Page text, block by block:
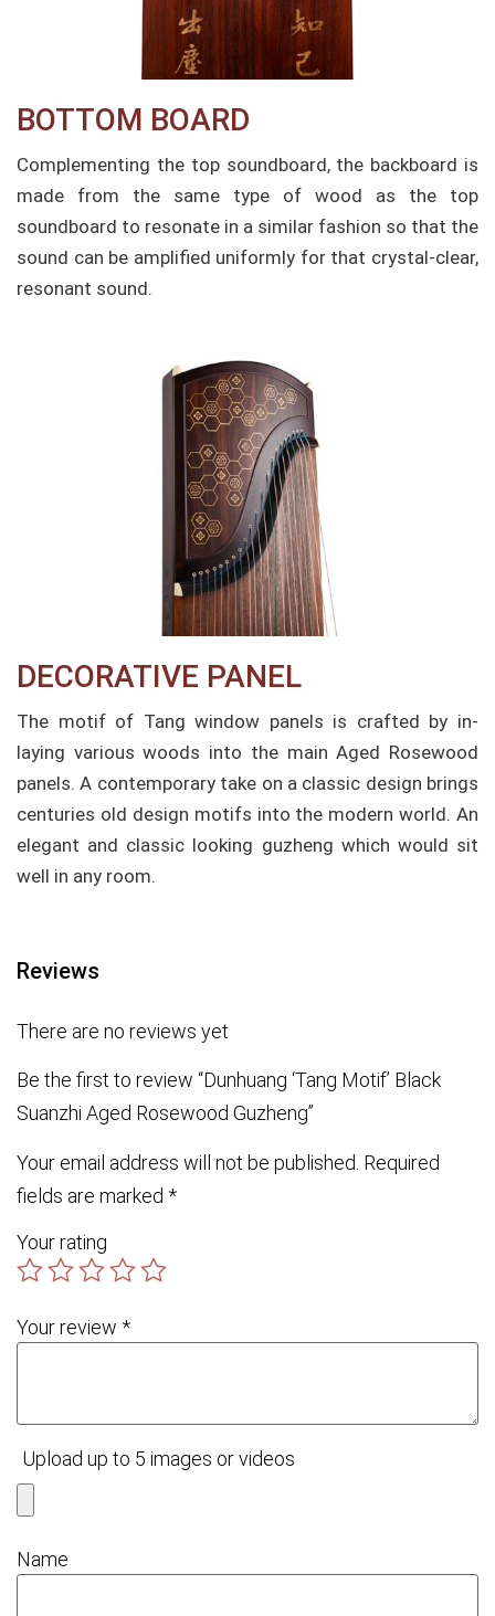
BOTTOM BOARD
Complementing the top soundboard, the backboard is
made from the same type of wood as the top
soundboard to resonate in a similar fashion so that the
sound can be amplified uniformly for that crystal-clear,
resonant sound.
DECORATIVE PANEL
The motif of Tang window panels is crafted by in-
laying various woods into the main Aged Rosewood
panels. A contemporary take on a classic design brings
centuries old design motifs into the modern world. An
elegant and classic looking guzheng which would sit
well in any room.
Reviews
There are no reviews yet
Be the first to review “Dunhuang ‘Tang Motif’ Black
Suanzhi Aged Rosewood Guzheng”
Your email address will not be published. Required
fields are marked *
Your rating
Your review *
Upload up to 5 images or videos
Name